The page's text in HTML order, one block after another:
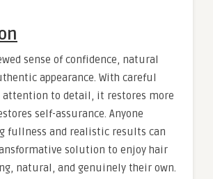
sense of confidence, natural
appearance. With careful
attention to detail, it restores more
self-assurance. Anyone
fullness and realistic results can
solution to enjoy hair
natural, and genuinely their own.